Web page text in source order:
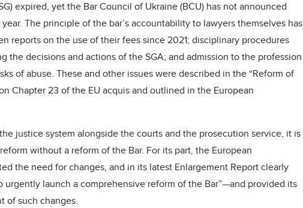
expired, yet the Bar Council of Ukraine (BCU) has not announced
The principle of the bar’s accountability to lawyers themselves has
reports on the use of their fees since 2021; disciplinary procedures
the decisions and actions of the SGA; and admission to the profession
of abuse. These and other issues were described in the “Reform of
Chapter 23 of the EU acquis and outlined in the European
justice system alongside the courts and the prosecution service, it is
without a reform of the Bar. For its part, the European
the need for changes, and in its latest Enlargement Report clearly
urgently launch a comprehensive reform of the Bar”—and provided its
of such changes.